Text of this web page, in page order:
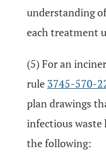
understanding
each treatment
(5) For an
rule 3745-570-
plan drawings
infectious waste
the following: